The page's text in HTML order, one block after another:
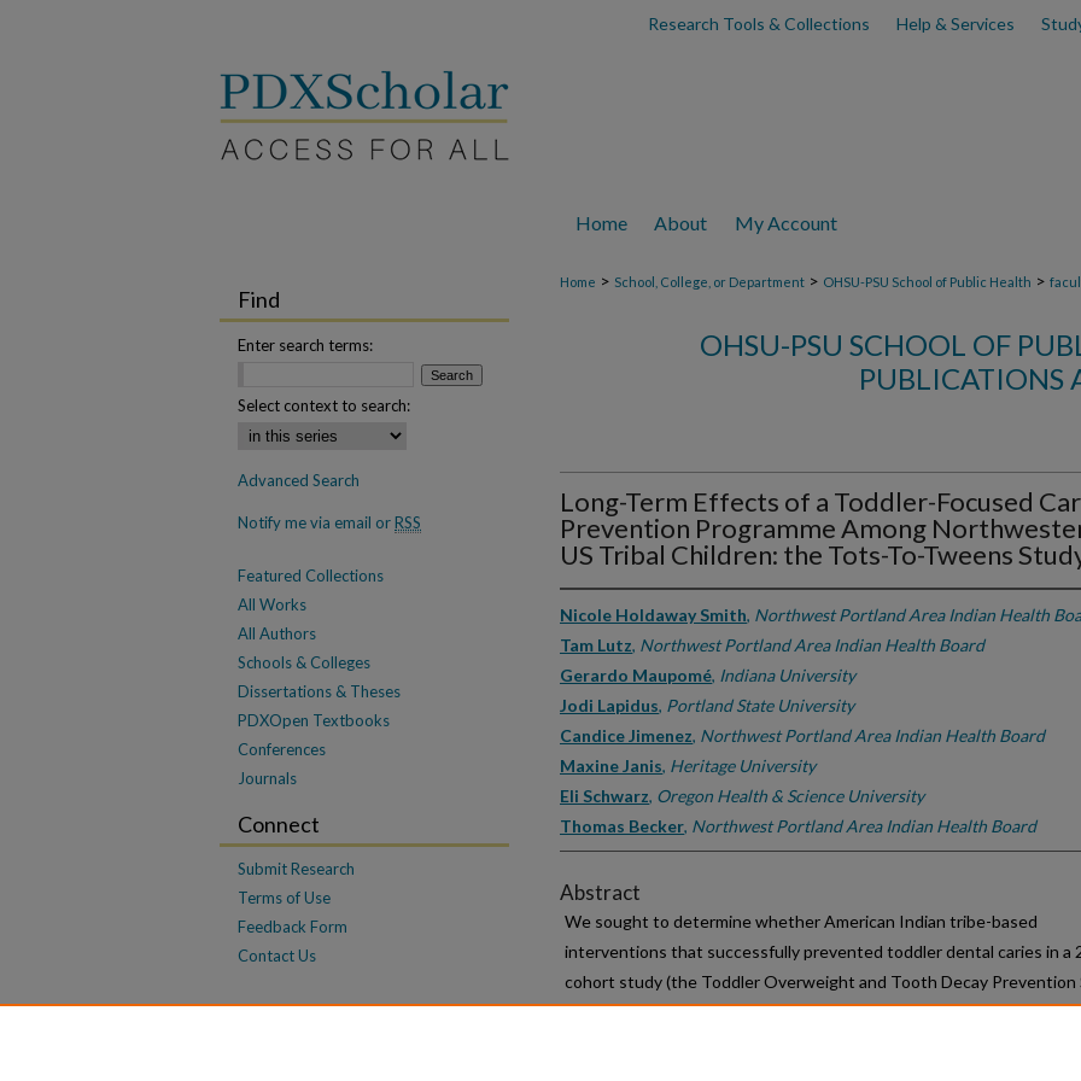
Research Tools & Collections Help & Services
Home About My Account
Home > School, College, or Department > OHSU-PSU School of Public Health >
OHSU-PSU SCHOOL OF
PUBLICATIONS
Long-Term Effects of a Toddler-Focused
Prevention Programme Among
US Tribal Children: the Tots-To-Tweens
Nicole Holdaway Smith, Northwest Portland Area Indian Health
Tam Lutz, Northwest Portland Area Indian Health Board
Gerardo Maupomé, Indiana University
Jodi Lapidus, Portland State University
Candice Jimenez, Northwest Portland Area Indian Health Board
Maxine Janis, Heritage University
Eli Schwarz, Oregon Health & Science University
Thomas Becker, Northwest Portland Area Indian Health Board
Abstract
We sought to determine whether American Indian tribe-based
interventions that successfully prevented toddler dental caries in a
cohort study (the Toddler Overweight and Tooth Decay Prevention
or TOTS) influenced the prevalence of dental caries in children
Find
Enter search terms:
Select context to search:
Advanced Search
Notify me via email orRSS
Featured Collections
All Works
All Authors
Schools & Colleges
Dissertations & Theses
PDXOpen Textbooks
Conferences
Journals
Connect
Submit Research
Terms of Use
Feedback Form
Contact Us